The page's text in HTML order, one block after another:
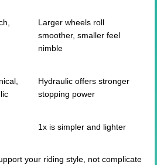
Larger wheels roll
smoother, smaller feel
nimble
Hydraulic offers stronger
stopping power
1x is simpler and lighter
your riding style, not complicate